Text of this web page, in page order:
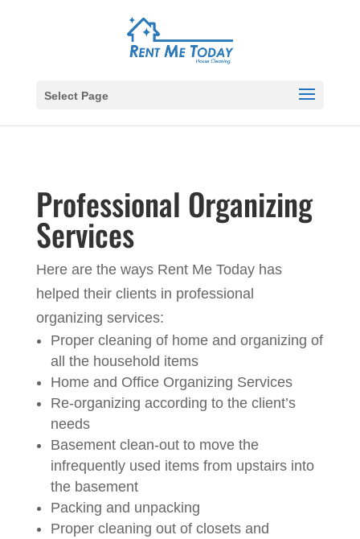
Select Page
Professional Organizing
Services
Here are the ways Rent Me Today has
helped their clients in professional
organizing services:
Proper cleaning of home and organizing of
all the household items
Home and Office Organizing Services
Re-organizing according to the client’s
needs
Basement clean-out to move the
infrequently used items from upstairs into
the basement
Packing and unpacking
Proper cleaning out of closets and